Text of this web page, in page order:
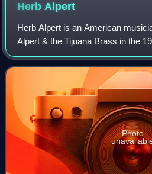
HerbAlpert
Herb Alpert is an American
Alpert & the Tijuana Brass in the
decade, he co-founded A&M
Photo